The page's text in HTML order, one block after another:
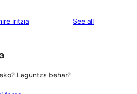
iritzia See allreviews
Laguntza behar?